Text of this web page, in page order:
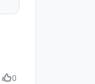
0